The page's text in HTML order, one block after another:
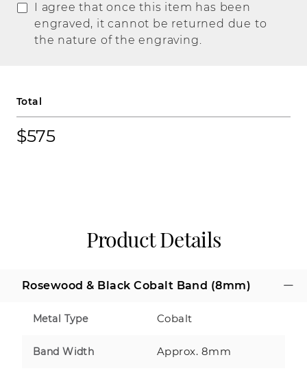
I agree that once this item has been
engraved, it cannot be returned due to
the nature of the engraving.
Total
$575
Product Details
Rosewood & Black Cobalt Band (8mm)
Metal Type Cobalt
Band Width Approx. 8mm